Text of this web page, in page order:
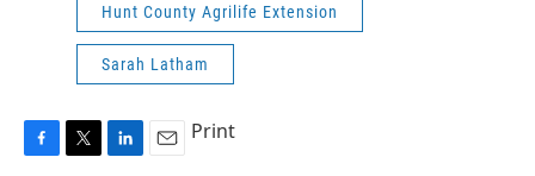
Hunt County Agrilife Extension
Sarah Latham
Print